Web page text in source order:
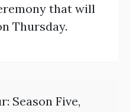
that will
Thursday.
Season Five,